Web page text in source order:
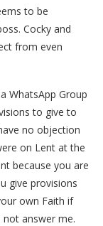
to be
Cocky and
from even
WhatsApp Group
to give to
no objection
on Lent at the
because you are
give provisions
own Faith if
answer me.